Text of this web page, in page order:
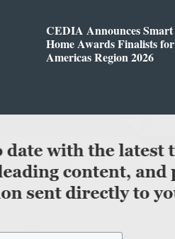
CEDIA Announces Smart
Home Awards Finalists for
Americas Region 2026